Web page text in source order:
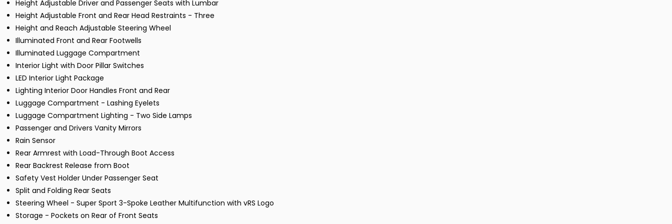
Height Adjustable Driver and Passenger Seats with Lumbar
Height Adjustable Front and Rear Head Restraints - Three
Height and Reach Adjustable Steering Wheel
Illuminated Front and Rear Footwells
Illuminated Luggage Compartment
Interior Light with Door Pillar Switches
LED Interior Light Package
Lighting Interior Door Handles Front and Rear
Luggage Compartment - Lashing Eyelets
Luggage Compartment Lighting - Two Side Lamps
Passenger and Drivers Vanity Mirrors
Rain Sensor
Rear Armrest with Load-Through Boot Access
Rear Backrest Release from Boot
Safety Vest Holder Under Passenger Seat
Split and Folding Rear Seats
Steering Wheel - Super Sport 3-Spoke Leather Multifunction with vRS Logo
Storage - Pockets on Rear of Front Seats